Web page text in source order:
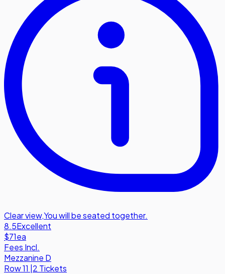
Clear view,You will be seated together.
8.5Excellent
$71ea
Fees Incl.
Mezzanine D
Row11 |2 Tickets